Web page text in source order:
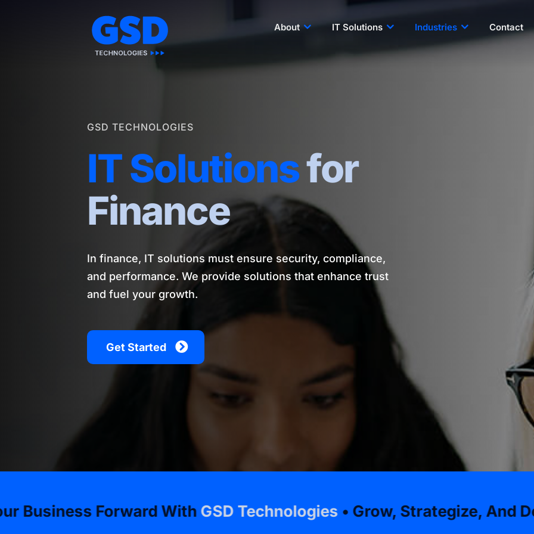
About IT Solutions Industries Contact
GSD TECHNOLOGIES
IT Solutionsfor
Finance
In finance, IT solutions must ensure security, compliance,
and performance. We provide solutions that enhance trust
and fuel your growth.
Get Started
Forward WithGSD Technologies• Grow, Strategize, And Develop